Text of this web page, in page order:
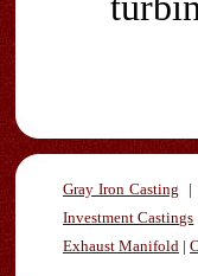
Gray Iron Casting |
Investment Castings
Exhaust Manifold |